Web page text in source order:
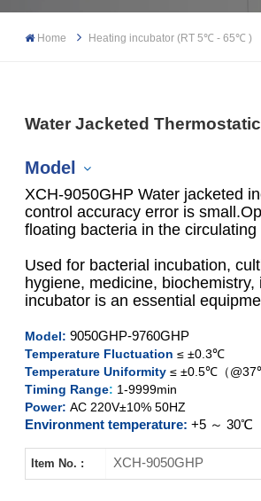
Home Heating incubator (RT 5℃ - 65℃ )
Water Jacketed
Model
XCH-9080GHP
XCH-9160GHP
XCH-9270GHP
XCH-9050GHP Water jacketed
control accuracy error is
floating bacteria in the circulating
Used for bacterial incubation,
hygiene, medicine,
incubator is an essential
Model: 9050GHP-9760GHP
Temperature Fluctuation ≤ ±0.3℃
Temperature Uniformity ≤ ±0.5℃（
Timing Range: 1-9999min
Power: AC 220V±10% 50HZ
Environment temperature: +5 ～ 30℃
Item No. : XCH-9050GHP